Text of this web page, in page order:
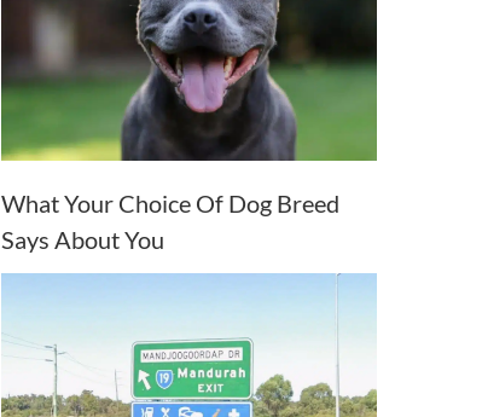
What Your Choice Of Dog Breed
Says About You